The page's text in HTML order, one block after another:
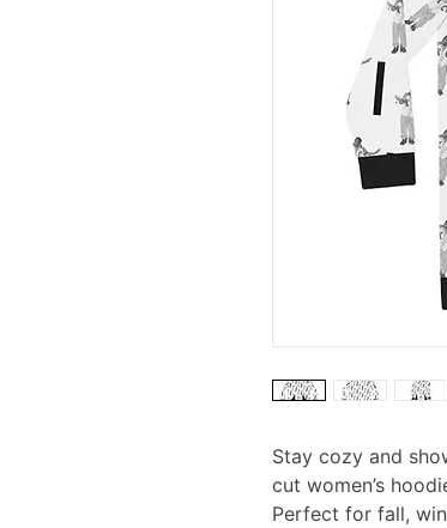
Stay cozy and
cut women’s
Perfect for fall,